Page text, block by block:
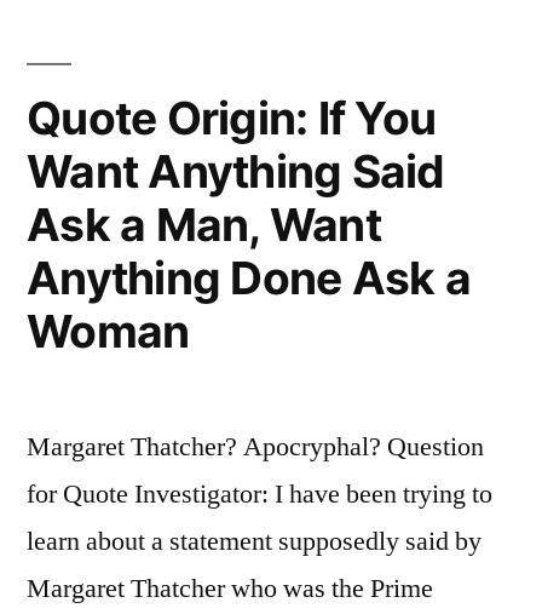
Quote Origin: If You
Want Anything Said
Ask a Man, Want
Anything Done Ask a
Woman
Margaret Thatcher? Apocryphal? Question
for Quote Investigator: I have been trying to
learn about a statement supposedly said by
Margaret Thatcher who was the Prime